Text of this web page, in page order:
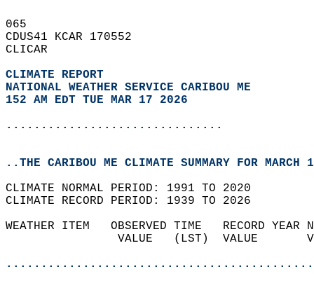
065
CDUS41 KCAR 170552
CLICAR
CLIMATE REPORT
NATIONAL WEATHER SERVICE CARIBOU ME
152 AM EDT TUE MAR 17 2026
...............................
..THE CARIBOU ME CLIMATE SUMMARY FOR MARCH
CLIMATE NORMAL PERIOD: 1991 TO 2020
CLIMATE RECORD PERIOD: 1939 TO 2026
WEATHER ITEM   OBSERVED TIME   RECORD
VALUE   (LST)  VALUE